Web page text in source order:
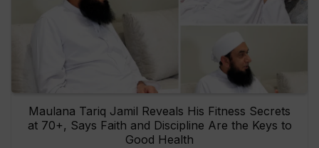
Maulana Tariq Jamil Reveals His Fitness Secrets
at 70+, Says Faith and Discipline Are the Keys to
Good Health